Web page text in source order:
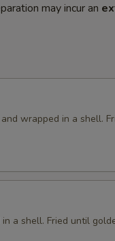
may incur an
wrapped in a shell.
a shell. Fried until